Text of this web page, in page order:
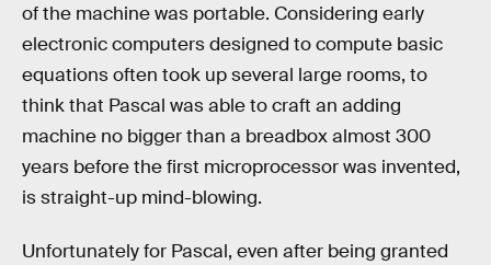
of the machine was portable. Considering early
electronic computers designed to compute basic
equations often took up several large rooms, to
think that Pascal was able to craft an adding
machine no bigger than a breadbox almost 300
years before the first microprocessor was invented,
is straight-up mind-blowing.
Unfortunately for Pascal, even after being granted